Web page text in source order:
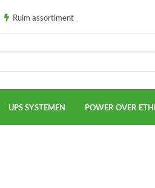
Ruim assortiment
UPS SYSTEMEN POWER OVER